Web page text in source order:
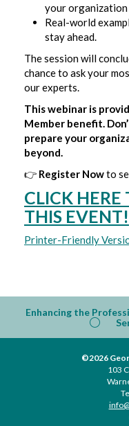
your organization
Real-world
stay ahead.
The session will
chance to ask your
our experts.
This webinar is
Member benefit.
prepare your
beyond.
👉 Register Nowto
CLICK HERE
THIS EVENT!
Printer-Friendly
Enhancing the
©2026
103